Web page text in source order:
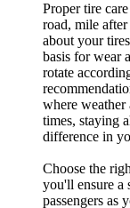
Proper tire
road, mile
about your
basis for wear
rotate
where weather
times, staying
difference in
Choose the
you'll ensure a
passengers as